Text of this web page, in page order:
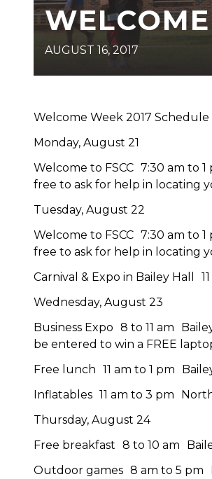
AUGUST 16, 2017
Welcome Week 2017 Schedule
Monday, August 21
Welcome to FSCC 7:30 am to
free to ask for help in locating
Tuesday, August 22
Welcome to FSCC 7:30 am to
free to ask for help in locating
Carnival & Expo in Bailey Hall
Wednesday, August 23
Business Expo 8 to 11 am
be entered to win a FREE
Free lunch 11 am to 1 pm
Inflatables 11 am to 3 pm North
Thursday, August 24
Free breakfast 8 to 10 am
Outdoor games 8 am to 5 pm